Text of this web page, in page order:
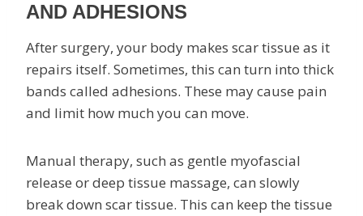
AND ADHESIONS
After surgery, your body makes scar tissue as it
repairs itself. Sometimes, this can turn into thick
bands called adhesions. These may cause pain
and limit how much you can move.
Manual therapy, such as gentle myofascial
release or deep tissue massage, can slowly
break down scar tissue. This can keep the tissue